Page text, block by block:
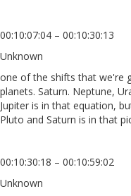
00:10:07:04 – 00:10:30:13
Unknown
one of the shifts that we're
planets. Saturn. Neptune,
Jupiter is in that equation,
Pluto and Saturn is in that
00:10:30:18 – 00:10:59:02
Unknown